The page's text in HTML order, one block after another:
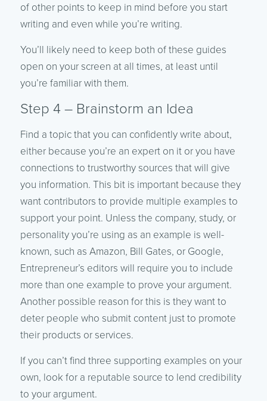
of other points to keep in mind before you start
writing and even while you’re writing.
You’ll likely need to keep both of these guides
open on your screen at all times, at least until
you’re familiar with them.
Step 4 – Brainstorm an Idea
Find a topic that you can confidently write about,
either because you’re an expert on it or you have
connections to trustworthy sources that will give
you information. This bit is important because they
want contributors to provide multiple examples to
support your point. Unless the company, study, or
personality you’re using as an example is well-
known, such as Amazon, Bill Gates, or Google,
Entrepreneur’s editors will require you to include
more than one example to prove your argument.
Another possible reason for this is they want to
deter people who submit content just to promote
their products or services.
If you can’t find three supporting examples on your
own, look for a reputable source to lend credibility
to your argument.